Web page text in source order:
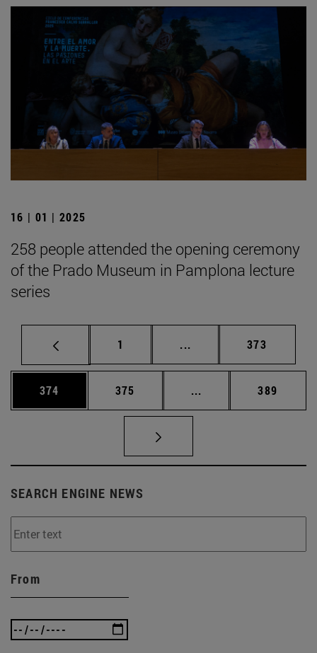
16 | 01 | 2025
258 people attended the opening ceremony
of the Prado Museum in Pamplona lecture
series
Page
1 ... Intermediate pages
Page
373
Page
374 Page
375 ... Intermediate pages
Page
389
SEARCH ENGINE NEWS
From